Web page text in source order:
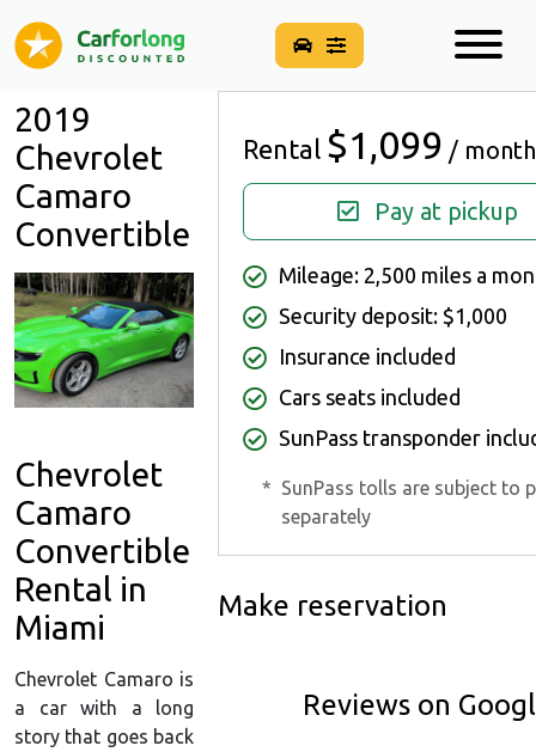
2019
Chevrolet
Camaro
Convertible
Rental $1,099 / month
Pay at pickup
Mileage: 2,500 miles a
Security deposit: $1,000
Insurance included
Cars seats included
SunPass transponder
* SunPass tolls are subject to
separately
Make reservation
Reviews on
Chevrolet
Camaro
Convertible
Rental in
Miami
Chevrolet Camaro is
a car with a long
story that goes back